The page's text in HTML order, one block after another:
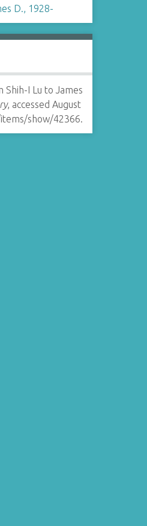
D., 1928-
I Lu to James
, accessed August
show/42366.